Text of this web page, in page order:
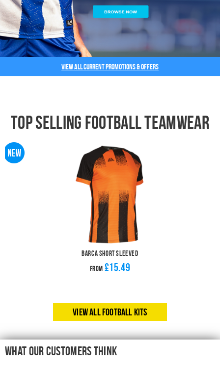
View all current promotions & offers
Top Selling Football Teamwear
Barca Short Sleeved
From £15.49
View All Football Kits
What our customers think